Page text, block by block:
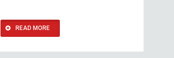
READ MORE